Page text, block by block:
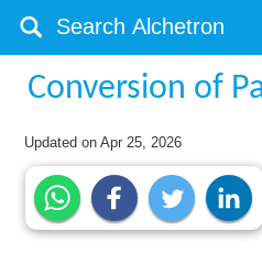
Conversion of
Updated onApr 25, 2026